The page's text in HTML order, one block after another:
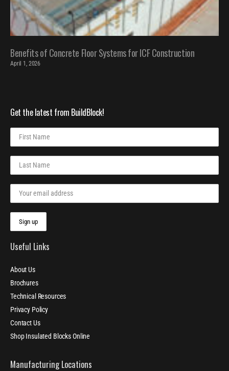
Benefits of Concrete Floor Systems for ICF Construction
April 1, 2026
Get the latest from BuildBlock!
Useful Links
About Us
Brochures
Technical Resources
Privacy Policy
Contact Us
Shop Insulated Blocks Online
Manufacturing Locations